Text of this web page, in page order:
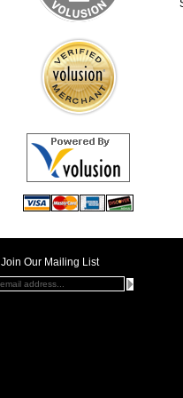
Join Our Mailing List